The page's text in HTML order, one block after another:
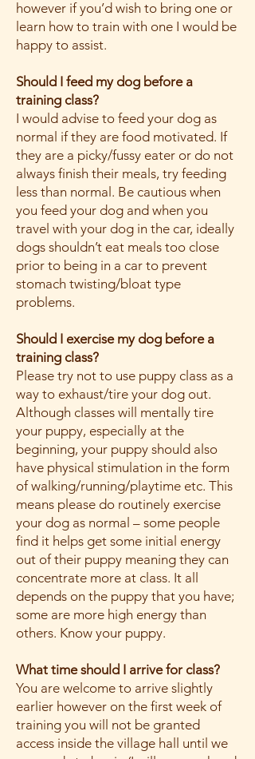
however if you’d wish to bring one or
learn how to train with one I would be
happy to assist.
Should I feed my dog before a
training class?
I would advise to feed your dog as
normal if they are food motivated. If
they are a picky/fussy eater or do not
always finish their meals, try feeding
less than normal. Be cautious when
you feed your dog and when you
travel with your dog in the car, ideally
dogs shouldn’t eat meals too close
prior to being in a car to prevent
stomach twisting/bloat type
problems.
Should I exercise my dog before a
training class?
Please try not to use puppy class as a
way to exhaust/tire your dog out.
Although classes will mentally tire
your puppy, especially at the
beginning, your puppy should also
have physical stimulation in the form
of walking/running/playtime etc. This
means please do routinely exercise
your dog as normal – some people
find it helps get some initial energy
out of their puppy meaning they can
concentrate more at class. It all
depends on the puppy that you have;
some are more high energy than
others. Know your puppy.
What time should I arrive for class?
You are welcome to arrive slightly
earlier however on the first week of
training you will not be granted
access inside the village hall until we